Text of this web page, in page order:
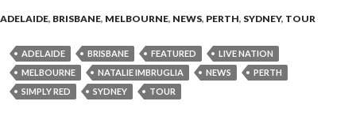
ADELAIDE, BRISBANE, MELBOURNE, NEWS, PERTH, SYDNEY, TOUR
ADELAIDE BRISBANE FEATURED
LIVE NATION
MELBOURNE
NATALIE IMBRUGLIA NEWS
PERTH
SIMPLY RED
SYDNEY TOUR